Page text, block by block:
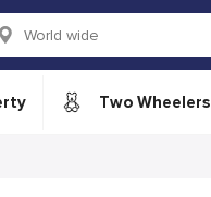
Two Wheelers